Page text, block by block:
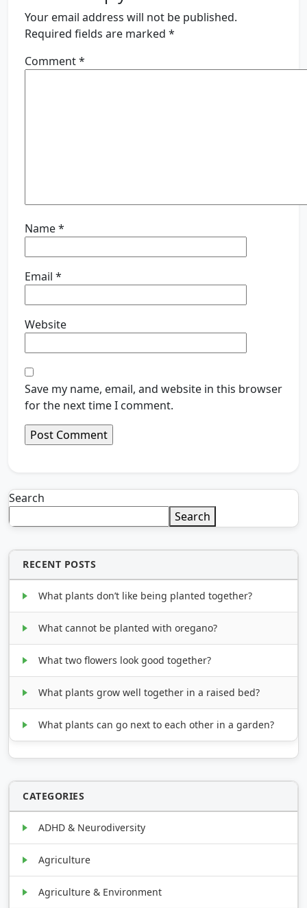
Your email address will not be published.
Required fields are marked *
Comment*
Name*
Email *
Website
Save my name, email, and website in this browser
for the next time I comment.
Search
Search
RECENT POSTS
What plants don’t like being planted together?
What cannot be planted with oregano?
What two flowers look good together?
What plants grow well together in a raised bed?
What plants can go next to each other in a garden?
CATEGORIES
ADHD & Neurodiversity
Agriculture
Agriculture & Environment